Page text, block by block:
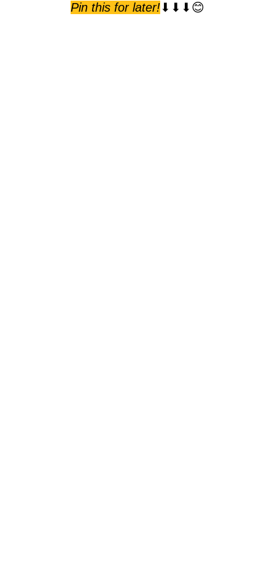
Pin this for later!⬇⬇⬇😊